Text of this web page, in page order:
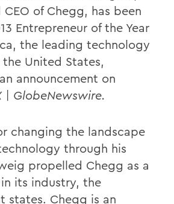
of Chegg, has been
Entrepreneur of the Year
the leading technology
United States,
announcement on
| GlobeNewswire.
changing the landscape
through his
propelled Chegg as a
its industry, the
states. Chegg is an